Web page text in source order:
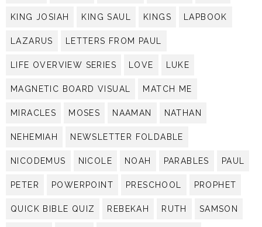
KING JOSIAH KING SAUL KINGS LAPBOOK
LAZARUS LETTERS FROM PAUL
LIFE OVERVIEW SERIES LOVE LUKE
MAGNETIC BOARD VISUAL MATCH ME
MIRACLES MOSES NAAMAN NATHAN
NEHEMIAH NEWSLETTER FOLDABLE
NICODEMUS NICOLE NOAH PARABLES PAUL
PETER POWERPOINT PRESCHOOL PROPHET
QUICK BIBLE QUIZ REBEKAH RUTH SAMSON